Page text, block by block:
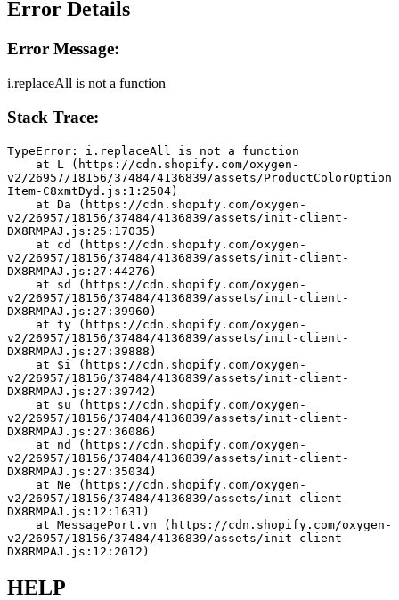
Error Details
Error Message:
i.replaceAll is not a function
Stack Trace:
TypeError: i.replaceAll is not a function
v2/26957/18156/37484/4136839/assets/ProductColorOption
Item-C8xmtDyd.js:1:2504)
v2/26957/18156/37484/4136839/assets/init-client-
DX8RMPAJ.js:25:17035)
v2/26957/18156/37484/4136839/assets/init-client-
DX8RMPAJ.js:27:44276)
v2/26957/18156/37484/4136839/assets/init-client-
DX8RMPAJ.js:27:39960)
v2/26957/18156/37484/4136839/assets/init-client-
DX8RMPAJ.js:27:39888)
v2/26957/18156/37484/4136839/assets/init-client-
DX8RMPAJ.js:27:39742)
v2/26957/18156/37484/4136839/assets/init-client-
DX8RMPAJ.js:27:36086)
v2/26957/18156/37484/4136839/assets/init-client-
DX8RMPAJ.js:27:35034)
v2/26957/18156/37484/4136839/assets/init-client-
DX8RMPAJ.js:12:1631)
v2/26957/18156/37484/4136839/assets/init-client-
DX8RMPAJ.js:12:2012)
HELP